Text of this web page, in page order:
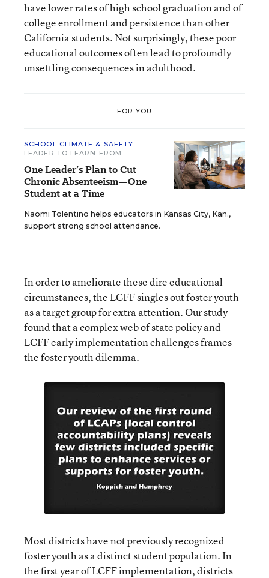
have lower rates of high school graduation and of
college enrollment and persistence than other
California students. Not surprisingly, these poor
educational outcomes often lead to profoundly
unsettling consequences in adulthood.
FOR YOU
SCHOOL CLIMATE & SAFETY
LEADER TO LEARN FROM
One Leader’s Plan to Cut
Chronic Absenteeism—One
Student at a Time
Naomi Tolentino helps educators in Kansas City, Kan.,
support strong school attendance.
In order to ameliorate these dire educational
circumstances, the LCFF singles out foster youth
as a target group for extra attention. Our study
found that a complex web of state policy and
LCFF early implementation challenges frames
the foster youth dilemma.
Most districts have not previously recognized
foster youth as a distinct student population. In
the first year of LCFF implementation, districts